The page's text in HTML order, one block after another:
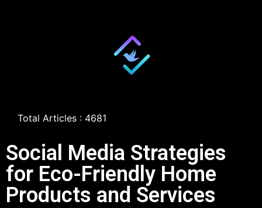
Total Articles : 4681
Social Media Strategies
for Eco-Friendly Home
Products and Services